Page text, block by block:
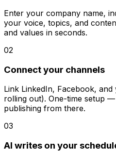
Enter your company name,
your voice, topics, and
and values in seconds.
02
Connect your channels
Link LinkedIn, Facebook,
rolling out). One-time setup
publishing from there.
03
AI writes on your